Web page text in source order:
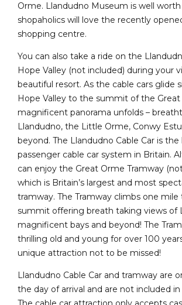
Orme. Llandudno Museum is well worth
shopaholics will love the recently
shopping centre.
You can also take a ride on the
Hope Valley (not included) during your
beautiful resort. As the cable cars glide
Hope Valley to the summit of the
magnificent panorama unfolds –
Llandudno, the Little Orme, Conwy
beyond. The Llandudno Cable Car is
passenger cable car system in Britain.
can enjoy the Great Orme Tramway
which is Britain’s largest and most
tramway. The Tramway climbs one mile
summit offering breath taking views of
magnificent bays and beyond! The
thrilling old and young for over 100
unique attraction not to be missed!
Llandudno Cable Car and tramway are
the day of arrival and are not included